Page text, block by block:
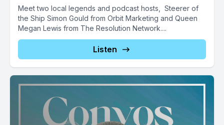
Meet two local legends and podcast hosts, Steerer of
the Ship Simon Gould from Orbit Marketing and Queen
Megan Lewis from The Resolution Network....
Listen